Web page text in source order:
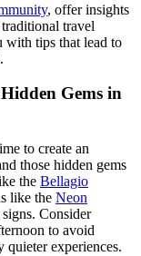
, offer insights
travel
with tips that lead to
Gems in
to create an
those hidden gems
the Bellagio
like the Neon
Consider
to avoid
experiences.